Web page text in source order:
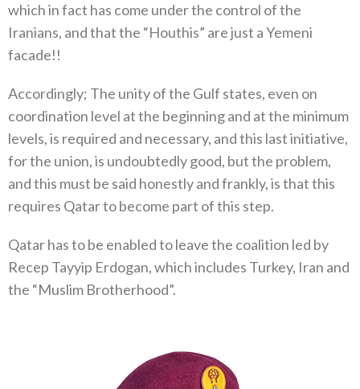
which in fact has come under the control of the
Iranians, and that the “Houthis” are just a Yemeni
facade!!
Accordingly; The unity of the Gulf states, even on
coordination level at the beginning and at the minimum
levels, is required and necessary, and this last initiative,
for the union, is undoubtedly good, but the problem,
and this must be said honestly and frankly, is that this
requires Qatar to become part of this step.
Qatar has to be enabled to leave the coalition led by
Recep Tayyip Erdogan, which includes Turkey, Iran and
the “Muslim Brotherhood”.